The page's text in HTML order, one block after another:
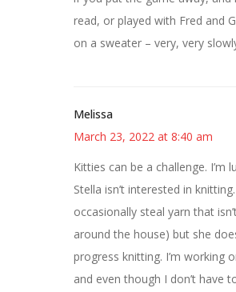
read, or played with Fred and
on a sweater – very, very
Melissa
March 23, 2022 at 8:40 am
Kitties can be a challenge. I’m
Stella isn’t interested in knitting.
occasionally steal yarn that
around the house) but she
progress knitting. I’m working
and even though I don’t have